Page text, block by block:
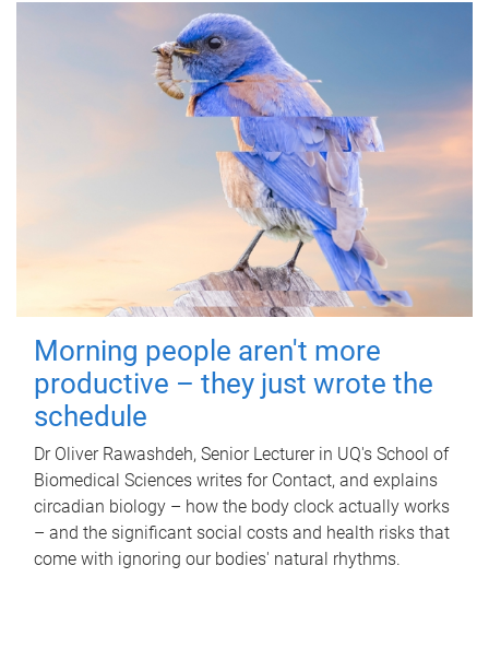
Morning people aren't more
productive – they just wrote the
schedule
Dr Oliver Rawashdeh, Senior Lecturer in UQ's School of
Biomedical Sciences writes for Contact, and explains
circadian biology – how the body clock actually works
– and the significant social costs and health risks that
come with ignoring our bodies' natural rhythms.